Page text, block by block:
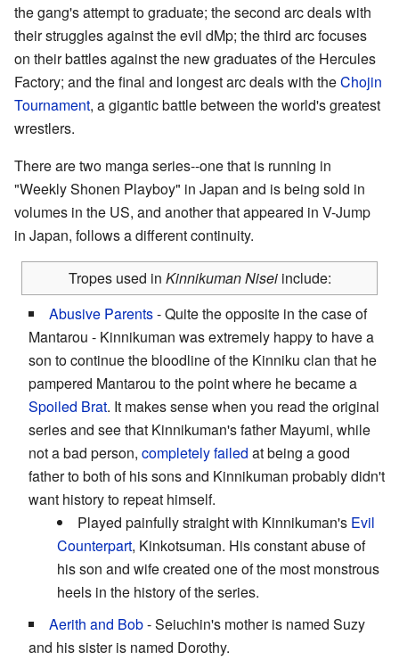
the gang's attempt to graduate; the second arc deals with
their struggles against the evil dMp; the third arc focuses
on their battles against the new graduates of the Hercules
Factory; and the final and longest arc deals with theChojin
Tournament, a gigantic battle between the world's greatest
wrestlers.
There are two manga series--one that is running in
"Weekly Shonen Playboy" in Japan and is being sold in
volumes in the US, and another that appeared in V-Jump
in Japan, follows a different continuity.
Tropes used in Kinnikuman Niseiinclude:
Abusive Parents- Quite the opposite in the case of
Mantarou - Kinnikuman was extremely happy to have a
son to continue the bloodline of the Kinniku clan that he
pampered Mantarou to the point where he became a
Spoiled Brat. It makes sense when you read the original
series and see that Kinnikuman's father Mayumi, while
not a bad person, completelyfailed at being a good
father to both of his sons and Kinnikuman probably didn't
want history to repeat himself.
Played painfully straight with Kinnikuman's Evil
Counterpart, Kinkotsuman. His constant abuse of
his son and wife created one of the most monstrous
heels in the history of the series.
Aerith and Bob- Seiuchin's mother is named Suzy
and his sister is named Dorothy.